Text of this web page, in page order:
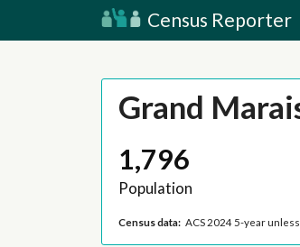
Census Reporter
Grand
1,796
Population
Census data: ACS 2024 5-year